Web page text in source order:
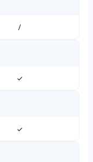
/
✓
✓